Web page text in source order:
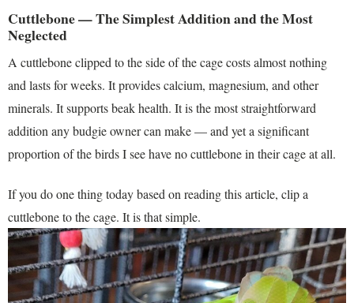
Cuttlebone — The Simplest Addition and the Most
Neglected
A cuttlebone clipped to the side of the cage costs almost nothing
and lasts for weeks. It provides calcium, magnesium, and other
minerals. It supports beak health. It is the most straightforward
addition any budgie owner can make — and yet a significant
proportion of the birds I see have no cuttlebone in their cage at all.
If you do one thing today based on reading this article, clip a
cuttlebone to the cage. It is that simple.